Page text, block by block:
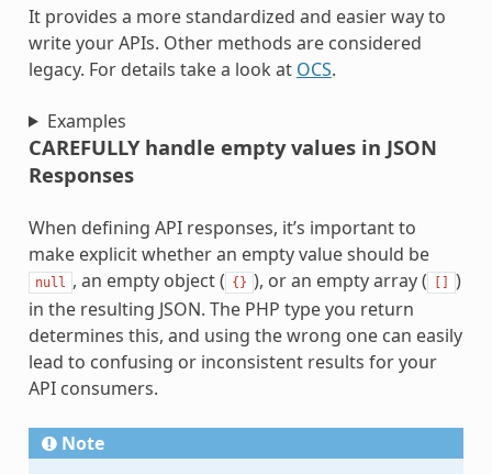
It provides a more standardized and easier way to
write your APIs. Other methods are considered
legacy. For details take a look at OCS.
Examples
CAREFULLY handle empty values in JSON
Responses
When defining API responses, it’s important to
make explicit whether an empty value should be
null , an empty object ( {} ), or an empty array ( []
)
in the resulting JSON. The PHP type you return
determines this, and using the wrong one can easily
lead to confusing or inconsistent results for your
API consumers.
Note